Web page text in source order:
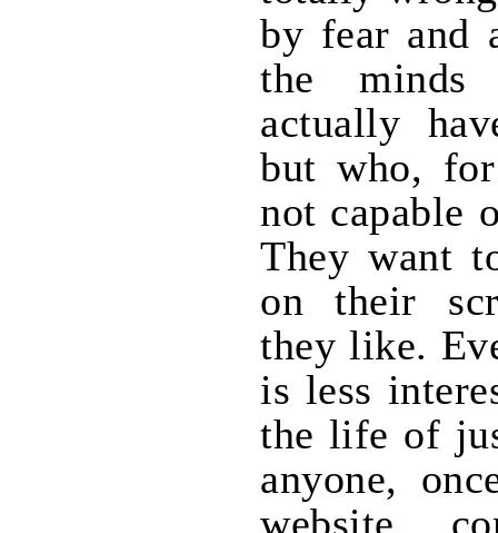
by fear and
the
actually
but who, for
not capable
They want
on their
they like.
is less
the life of
anyone,
website,